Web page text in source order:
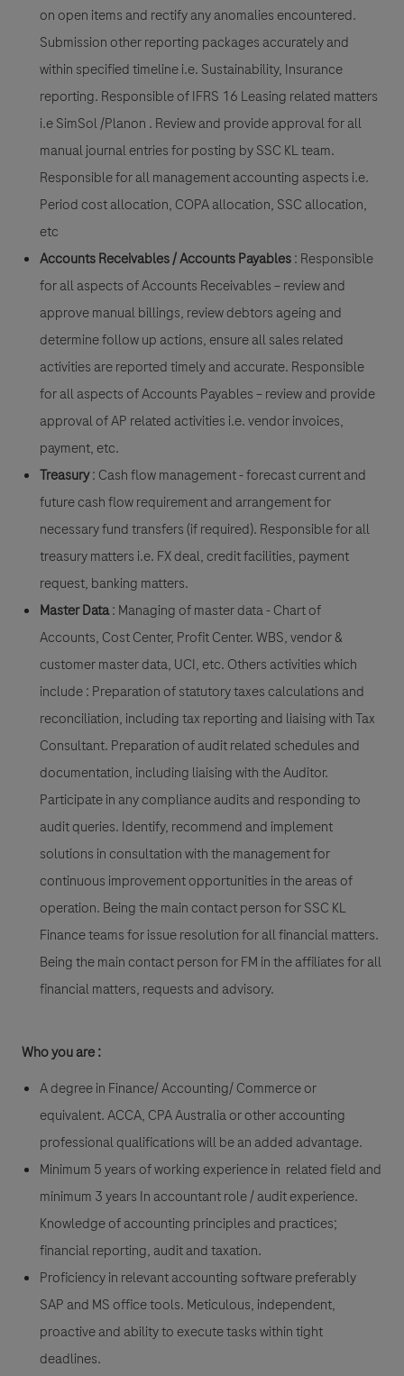
on open items and rectify any anomalies encountered.
Submission other reporting packages accurately and
within specified timeline i.e. Sustainability, Insurance
reporting. Responsible of IFRS 16 Leasing related matters
i.e SimSol /Planon . Review and provide approval for all
manual journal entries for posting by SSC KL team.
Responsible for all management accounting aspects i.e.
Period cost allocation, COPA allocation, SSC allocation,
etc
Accounts Receivables / Accounts Payables: Responsible
for all aspects of Accounts Receivables – review and
approve manual billings, review debtors ageing and
determine follow up actions, ensure all sales related
activities are reported timely and accurate. Responsible
for all aspects of Accounts Payables– review and provide
approval of AP related activities i.e. vendor invoices,
payment, etc.
Treasury: Cash flow management - forecast current and
future cash flow requirement and arrangement for
necessary fund transfers (if required). Responsible for all
treasury matters i.e. FX deal, credit facilities, payment
request, banking matters.
Master Data: Managing of master data - Chart of
Accounts, Cost Center, Profit Center. WBS, vendor &
customer master data, UCI, etc. Others activities which
include : Preparation of statutory taxes calculations and
reconciliation, including tax reporting and liaising with Tax
Consultant. Preparation of audit related schedules and
documentation, including liaising with the Auditor.
Participate in any compliance audits and responding to
audit queries. Identify, recommend and implement
solutions in consultation with the management for
continuous improvement opportunities in the areas of
operation. Being the main contact person for SSC KL
Finance teams for issue resolution for all financial matters.
Being the main contact person for FM in the affiliates for all
financial matters, requests and advisory.
Who you are :
A degree in Finance/ Accounting/ Commerce or
equivalent. ACCA, CPA Australia or other accounting
professional qualifications will be an added advantage.
Minimum 5 years of working experience in related field and
minimum 3 years In accountant role / audit experience.
Knowledge of accounting principles and practices;
financial reporting, audit and taxation.
Proficiency in relevant accounting software preferably
SAP and MS office tools. Meticulous, independent,
proactive and ability to execute tasks within tight
deadlines.